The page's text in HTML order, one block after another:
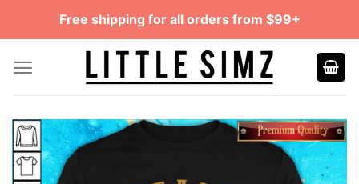
Free shipping for all orders from $99+